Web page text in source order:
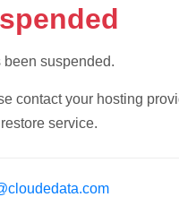
suspended.
contact your hosting
service.